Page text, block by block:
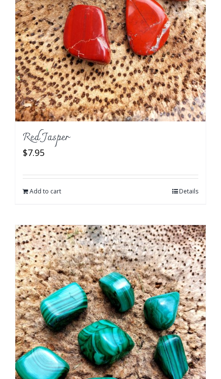
Red Jasper
$7.95
Add to cart Details